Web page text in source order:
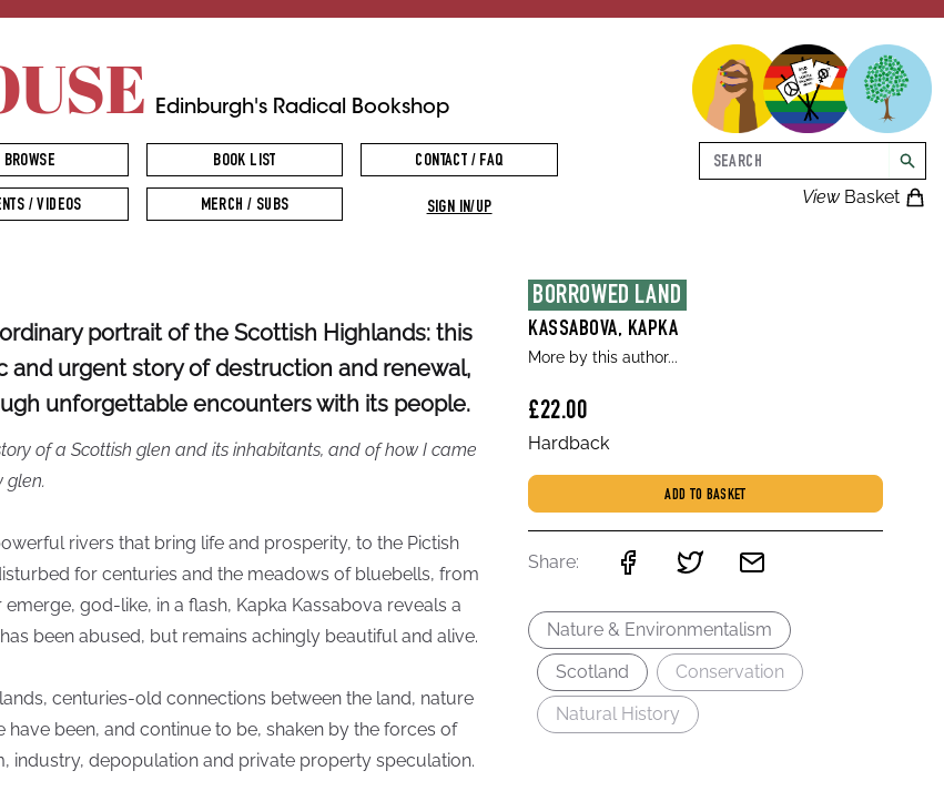
Edinburgh's Radical Bookshop
ViewBasket
Search
BROWSE BOOK LIST CONTACT / FAQ
/ VIDEOS MERCH / SUBS SIGN IN/UP
BORROWED LAND
KASSABOVA, KAPKA
More by this author...
£22.00
Hardback
ADD TO BASKET
Share:
Nature & Environmentalism
Scotland
Conservation
Natural History
portrait of the Scottish Highlands: this
and urgent story of destruction and renewal,
unforgettable encounters with its people.
of a Scottish glen and its inhabitants, and of how I came
glen.
rivers that bring life and prosperity, to the Pictish
for centuries and the meadows of bluebells, from
emerge, god-like, in a flash, Kapka Kassabova reveals a
been abused, but remains achingly beautiful and alive.
centuries-old connections between the land, nature
have been, and continue to be, shaken by the forces of
industry, depopulation and private property speculation.